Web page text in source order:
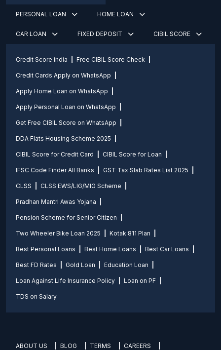
PERSONAL LOAN HOME LOAN
CAR LOAN FIXED DEPOSIT CIBIL SCORE
Credit Score india Free CIBIL Score Check
Credit Cards Apply on WhatsApp
Apply Home Loan on WhatsApp
Apply Personal Loan on WhatsApp
Get Free CIBIL Score on WhatsApp
DDA Flats Housing Scheme 2025
CIBIL Score for Credit Card CIBIL Score for Loan
IFSC Code Finder All Banks GST Tax Slab Rates List 2025
CLSS CLSS EWS/LIG/MIG Scheme
Pradhan Mantri Awas Yojana
Pension Scheme for Senior Citizen
Two Wheeler Bike Loan 2025 Kotak 811 Plan
Best Personal Loans Best Home Loans Best Car Loans
Best FD Rates Gold Loan Education Loan
Loan Against Life Insurance Policy Loan on PF
TDS on Salary
ABOUT US BLOG TERMS CAREERS